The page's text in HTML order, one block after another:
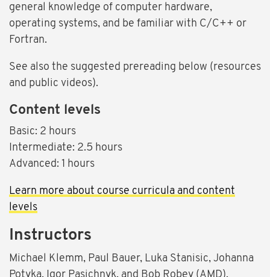
general knowledge of computer hardware,
operating systems, and be familiar with C/C++ or
Fortran.
See also the suggested prereading below (resources
and public videos).
Content levels
Basic: 2 hours
Intermediate: 2.5 hours
Advanced: 1 hours
Learn more about course curricula and content
levels
Instructors
Michael Klemm, Paul Bauer, Luka Stanisic, Johanna